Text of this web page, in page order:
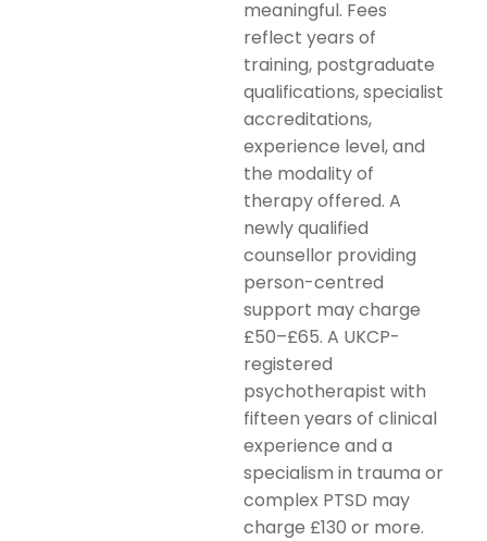
meaningful. Fees
reflect years of
training, postgraduate
qualifications, specialist
accreditations,
experience level, and
the modality of
therapy offered. A
newly qualified
counsellor providing
person-centred
support may charge
£50–£65. A UKCP-
registered
psychotherapist with
fifteen years of clinical
experience and a
specialism in trauma or
complex PTSD may
charge £130 or more.